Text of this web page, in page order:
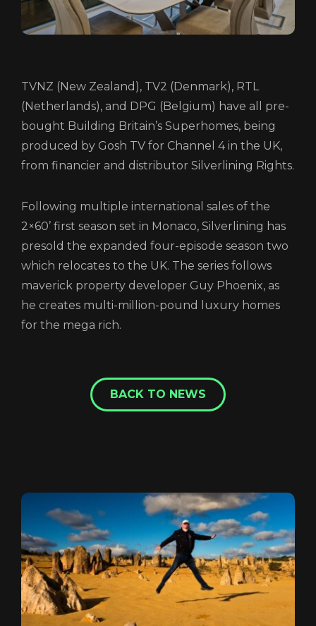
ABOUT
NEWS
CONTACT
COOKIE POLICY
TERMS AND CONDITIONS OF USE
LOGIN/REGISTER
TVNZ (New Zealand), TV2 (Denmark), RTL
(Netherlands), and DPG (Belgium) have all pre-
bought Building Britain’s Superhomes, being
produced by Gosh TV for Channel 4 in the UK,
from financier and distributor Silverlining Rights.
Following multiple international sales of the
2×60’ first season set in Monaco, Silverlining has
presold the expanded four-episode season two
which relocates to the UK. The series follows
maverick property developer Guy Phoenix, as
he creates multi-million-pound luxury homes
for the mega rich.
BACK TO NEWS